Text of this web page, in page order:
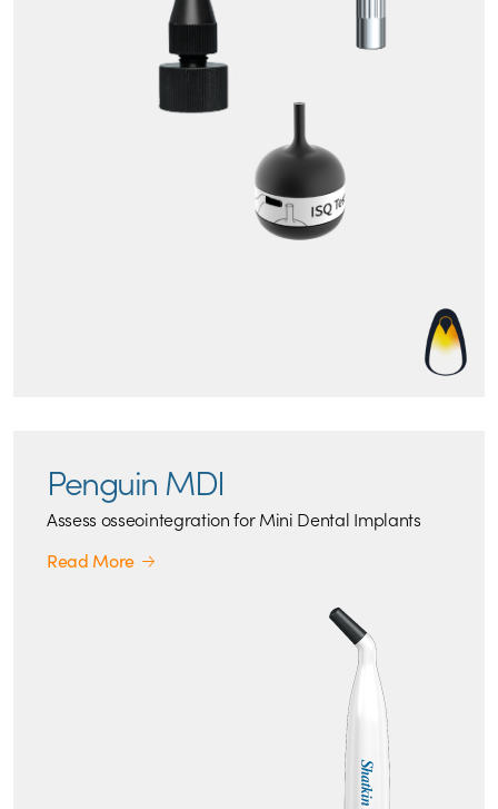
Penguin MDI
Assess osseointegration for Mini Dental Implants
Read More